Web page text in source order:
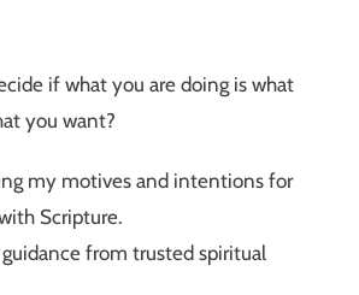
if what you are doing is what
you want?
my motives and intentions for
Scripture.
from trusted spiritual